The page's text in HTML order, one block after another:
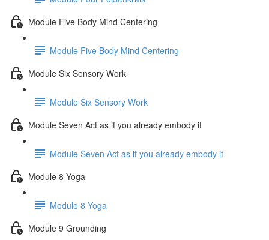
Module Five Body Mind Centering
Module Five Body Mind Centering
Module Six Sensory Work
Module Six Sensory Work
Module Seven Act as if you already embody it
Module Seven Act as if you already embody it
Module 8 Yoga
Module 8 Yoga
Module 9 Grounding